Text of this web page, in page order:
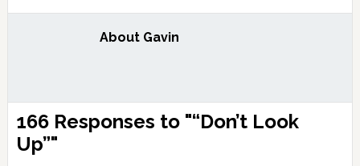
About Gavin
Reader
Interactions
166 Responses to "“Don’t Look
Up”"